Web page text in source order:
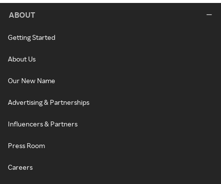
ABOUT
Getting Started
About Us
Our New Name
Advertising & Partnerships
Influencers & Partners
Press Room
Careers